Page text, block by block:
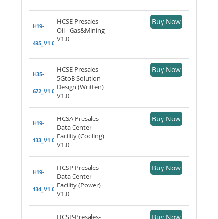
H19-
495_V1.0
HCSE-Presales-
Oil - Gas&Mining
V1.0
Buy Now
H35-
672_V1.0
HCSE-Presales-
5GtoB Solution
Design (Written)
V1.0
Buy Now
H19-
133_V1.0
HCSA-Presales-
Data Center
Facility (Cooling)
V1.0
Buy Now
H19-
134_V1.0
HCSP-Presales-
Data Center
Facility (Power)
V1.0
Buy Now
HCSP-Presales- Buy Now